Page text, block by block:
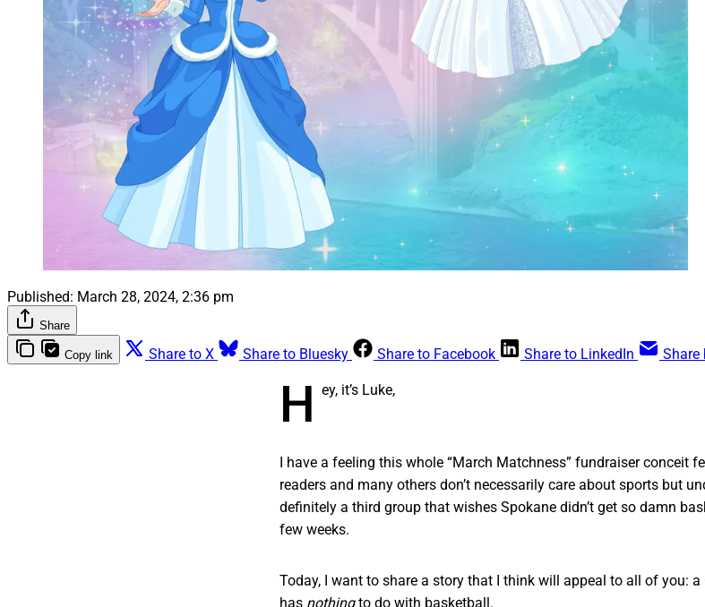
Published: March 28, 2024, 2:36 pm
Share
Copy link Share to X Share to Bluesky Share to Facebook Share to LinkedIn Share
H ey, it’s Luke,
I have a feeling this whole “March Matchness” fundraiser conceit
readers and many others don’t necessarily care about sports but
definitely a third group that wishes Spokane didn’t get so damn
few weeks.
Today, I want to share a story that I think will appeal to all of you:
has nothingto do with basketball.